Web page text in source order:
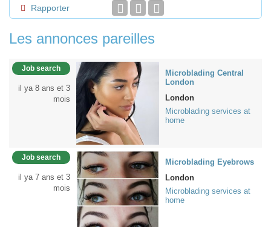
Rapporter
Les annonces pareilles
Job search
il ya 8 ans et 3
mois
Microblading Central
London
London
Microblading services at
home
Job search
il ya 7 ans et 3
mois
Microblading Eyebrows
London
Microblading services at
home